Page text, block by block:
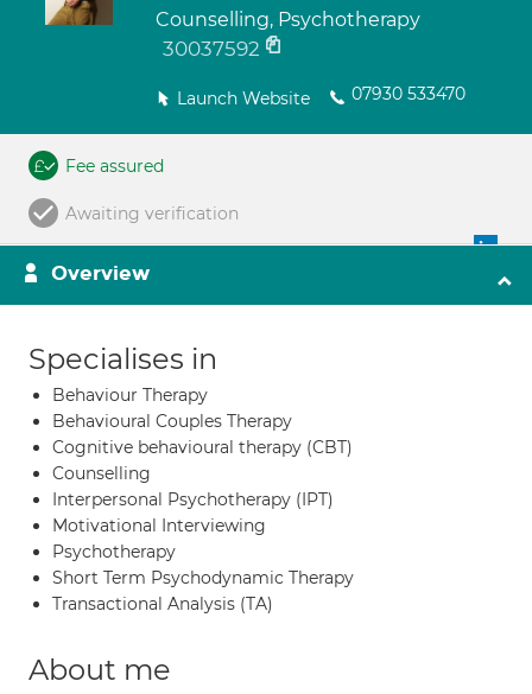
Counselling, Psychotherapy
30037592
Launch Website 07930 533470
Fee assured
Awaiting verification
Overview
Specialises in
Behaviour Therapy
Behavioural Couples Therapy
Cognitive behavioural therapy (CBT)
Counselling
Interpersonal Psychotherapy (IPT)
Motivational Interviewing
Psychotherapy
Short Term Psychodynamic Therapy
Transactional Analysis (TA)
About me